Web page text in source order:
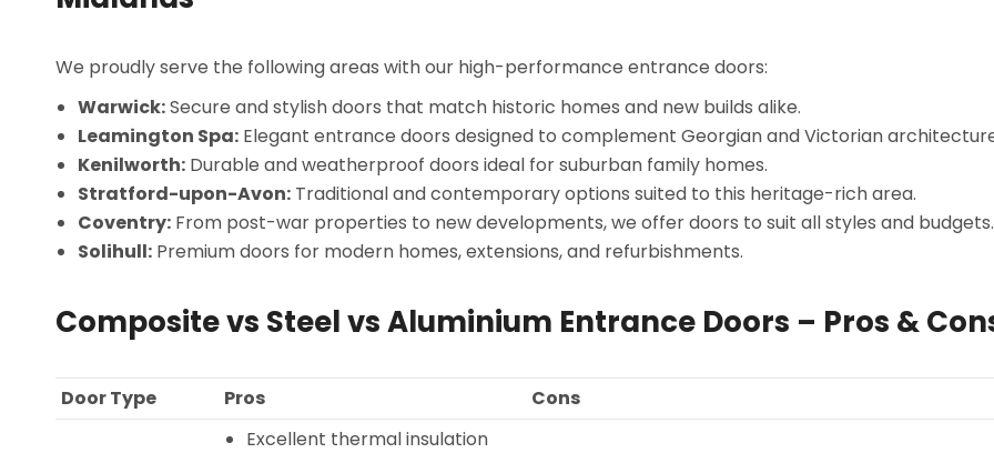
We proudly serve the following areas with our high-performance entrance doors:
Warwick:Secure and stylish doors that match historic homes and new builds alike.
Leamington Spa: Elegant entrance doors designed to complement Georgian and Victorian
Kenilworth: Durable and weatherproof doors ideal for suburban family homes.
Stratford-upon-Avon: Traditional and contemporary options suited to this heritage-rich area.
Coventry: From post-war properties to new developments, we offer doors to suit all styles and budgets.
Solihull: Premium doors for modern homes, extensions, and refurbishments.
Composite vs Steel vs Aluminium Entrance Doors – Pros &
Door Type Pros Cons
Excellent thermal insulation